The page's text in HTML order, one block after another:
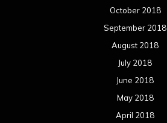
October 2018
September 2018
August 2018
July 2018
June 2018
May 2018
April 2018